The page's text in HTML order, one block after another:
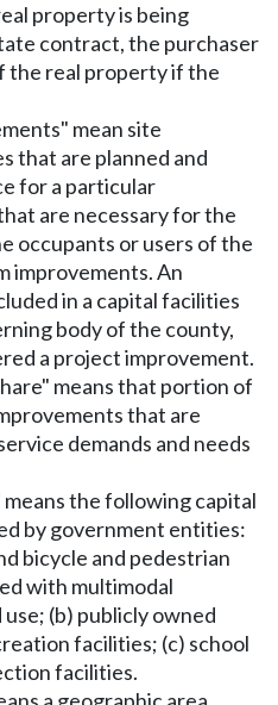
property is being
contract, the purchaser
the real property if the
mean site
that are planned and
for a particular
are necessary for the
occupants or users of the
improvements. An
in a capital facilities
body of the county,
a project improvement.
means that portion of
that are
demands and needs
the following capital
by government entities:
bicycle and pedestrian
with multimodal
(b) publicly owned
facilities; (c) school
facilities.